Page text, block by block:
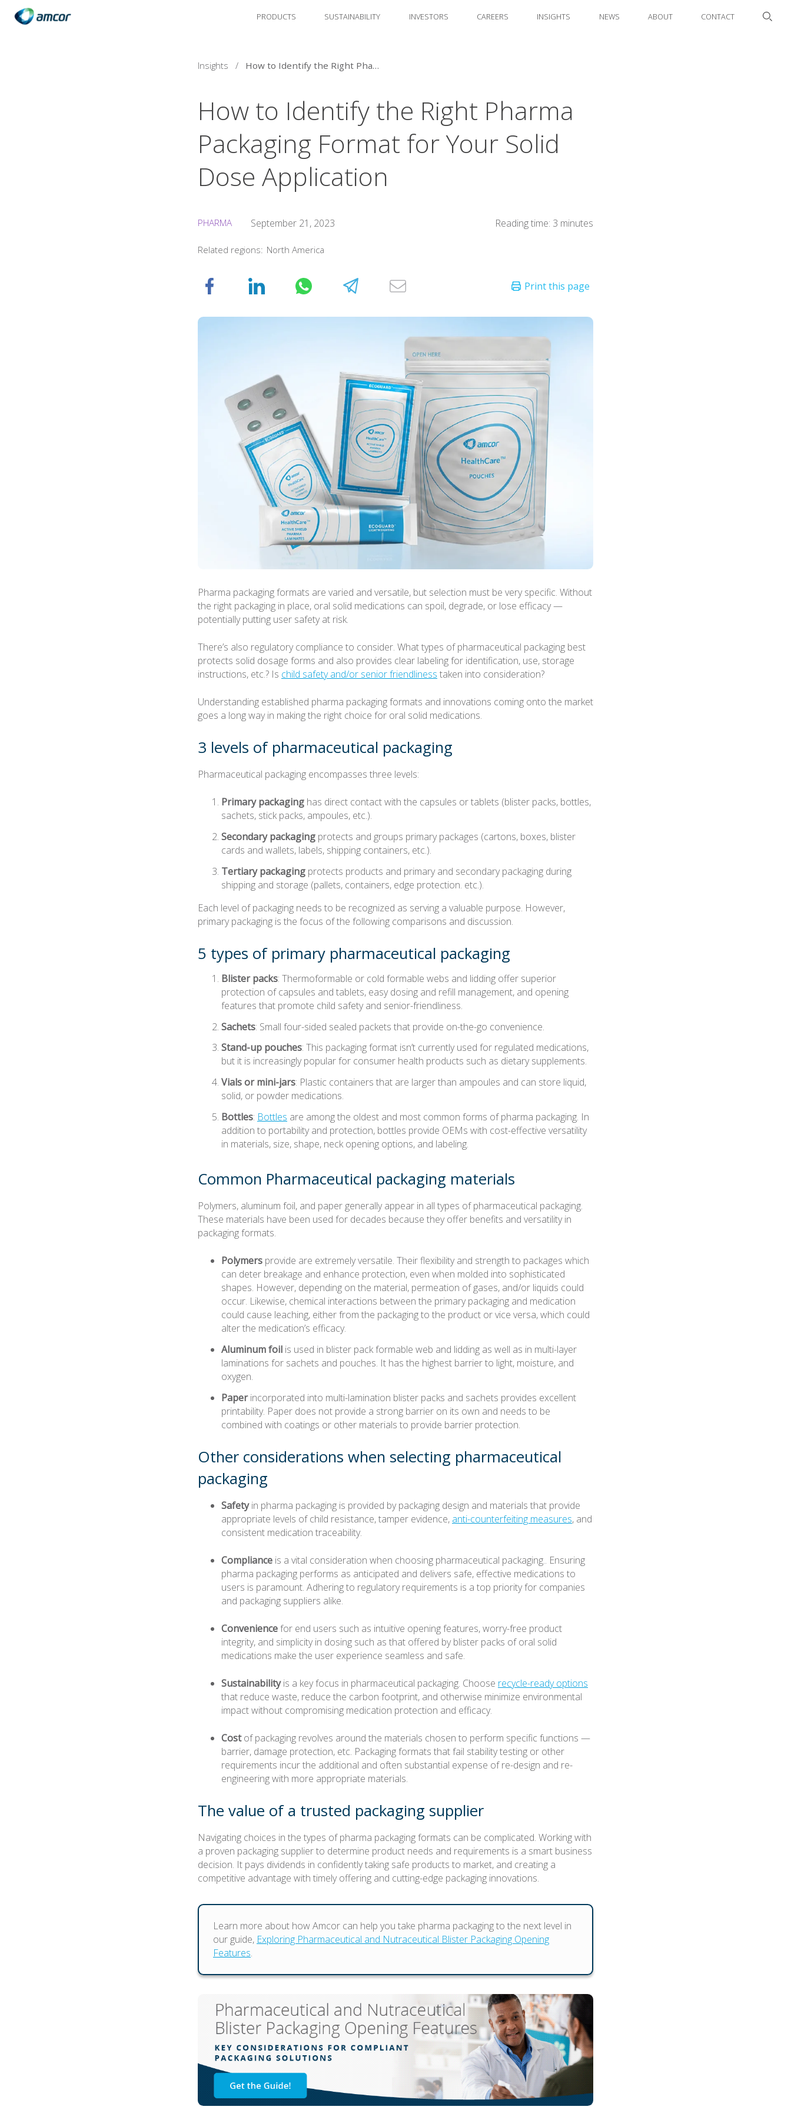
PRODUCTS SUSTAINABILITY INVESTORS CAREERS INSIGHTS NEWS ABOUT CONTACT
Insights / How to Identify the Right Pharma Packaging Format for Your Solid Dose Application
How to Identify the Right Pharma
Packaging Format for Your Solid
Dose Application
PHARMA September 21, 2023 Reading time: 3 minutes
Related regions: North America
Pharma packaging formats are varied and versatile, but selection must be very specific. Without
the right packaging in place, oral solid medications can spoil, degrade, or lose efficacy —
potentially putting user safety at risk.
There’s also regulatory compliance to consider. What types of pharmaceutical packaging best
protects solid dosage forms and also provides clear labeling for identification, use, storage
instructions, etc.? Is child safety and/or senior friendliness taken into consideration?
Understanding established pharma packaging formats and innovations coming onto the market
goes a long way in making the right choice for oral solid medications.
3 levels of pharmaceutical packaging
Pharmaceutical packaging encompasses three levels:
Primary packaging has direct contact with the capsules or tablets (blister packs, bottles,
sachets, stick packs, ampoules, etc.).
Secondary packaging protects and groups primary packages (cartons, boxes, blister
cards and wallets, labels, shipping containers, etc.).
Tertiary packaging protects products and primary and secondary packaging during
shipping and storage (pallets, containers, edge protection. etc.).
Each level of packaging needs to be recognized as serving a valuable purpose. However,
primary packaging is the focus of the following comparisons and discussion.
5 types of primary pharmaceutical packaging
Blister packs: Thermoformable or cold formable webs and lidding offer superior
protection of capsules and tablets, easy dosing and refill management, and opening
features that promote child safety and senior-friendliness.
Sachets: Small four-sided sealed packets that provide on-the-go convenience.
Stand-up pouches: This packaging format isn’t currently used for regulated medications,
but it is increasingly popular for consumer health products such as dietary supplements.
Vials or mini-jars: Plastic containers that are larger than ampoules and can store liquid,
solid, or powder medications.
Bottles: Bottles are among the oldest and most common forms of pharma packaging. In
addition to portability and protection, bottles provide OEMs with cost-effective versatility
in materials, size, shape, neck opening options, and labeling.
Common Pharmaceutical packaging materials
Polymers, aluminum foil, and paper generally appear in all types of pharmaceutical packaging.
These materials have been used for decades because they offer benefits and versatility in
packaging formats.
Polymers provide are extremely versatile. Their flexibility and strength to packages which
can deter breakage and enhance protection, even when molded into sophisticated
shapes. However, depending on the material, permeation of gases, and/or liquids could
occur. Likewise, chemical interactions between the primary packaging and medication
could cause leaching, either from the packaging to the product or vice versa, which could
alter the medication’s efficacy.
Aluminum foil is used in blister pack formable web and lidding as well as in multi-layer
laminations for sachets and pouches. It has the highest barrier to light, moisture, and
oxygen.
Paperincorporated into multi-lamination blister packs and sachets provides excellent
printability. Paper does not provide a strong barrier on its own and needs to be
combined with coatings or other materials to provide barrier protection.
Other considerations when selecting pharmaceutical
packaging
Safetyin pharma packaging is provided by packaging design and materials that provide
appropriate levels of child resistance, tamper evidence, anti-counterfeiting measures, and
consistent medication traceability.
Compliance is a vital consideration when choosing pharmaceutical packaging.. Ensuring
pharma packaging performs as anticipated and delivers safe, effective medications to
users is paramount. Adhering to regulatory requirements is a top priority for companies
and packaging suppliers alike.
Conveniencefor end users such as intuitive opening features, worry-free product
integrity, and simplicity in dosing such as that offered by blister packs of oral solid
medications make the user experience seamless and safe.
Sustainabilityis a key focus in pharmaceutical packaging. Choose recycle-ready options
that reduce waste, reduce the carbon footprint, and otherwise minimize environmental
impact without compromising medication protection and efficacy.
Costof packaging revolves around the materials chosen to perform specific functions —
barrier, damage protection, etc. Packaging formats that fail stability testing or other
requirements incur the additional and often substantial expense of re-design and re-
engineering with more appropriate materials.
The value of a trusted packaging supplier
Navigating choices in the types of pharma packaging formats can be complicated. Working with
a proven packaging supplier to determine product needs and requirements is a smart business
decision. It pays dividends in confidently taking safe products to market, and creating a
competitive advantage with timely offering and cutting-edge packaging innovations.
Learn more about how Amcor can help you take pharma packaging to the next level in
our guide, Exploring Pharmaceutical and Nutraceutical Blister Packaging Opening
Features.